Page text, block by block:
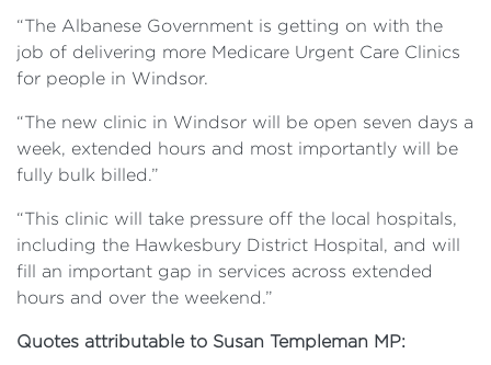
“The Albanese Government is getting on with the
job of delivering more Medicare Urgent Care Clinics
for people in Windsor.
“The new clinic in Windsor will be open seven days a
week, extended hours and most importantly will be
fully bulk billed.”
“This clinic will take pressure off the local hospitals,
including the Hawkesbury District Hospital, and will
fill an important gap in services across extended
hours and over the weekend.”
Quotes attributable to Susan Templeman MP: